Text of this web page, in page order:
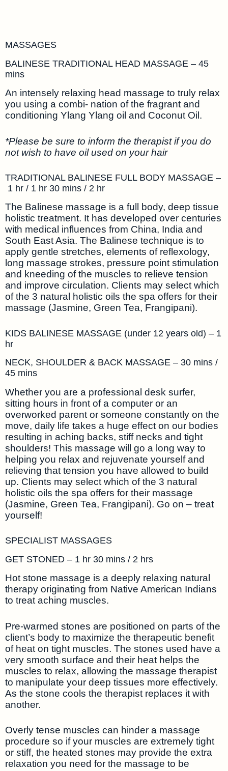
MASSAGES
BALINESE TRADITIONAL HEAD MASSAGE – 45
mins
An intensely relaxing head massage to truly relax
you using a combi- nation of the fragrant and
conditioning Ylang Ylang oil and Coconut Oil.
*Please be sure to inform the therapist if you do
not wish to have oil used on your hair
TRADITIONAL BALINESE FULL BODY MASSAGE –
1 hr / 1 hr 30 mins / 2 hr
The Balinese massage is a full body, deep tissue
holistic treatment. It has developed over centuries
with medical influences from China, India and
South East Asia. The Balinese technique is to
apply gentle stretches, elements of reflexology,
long massage strokes, pressure point stimulation
and kneeding of the muscles to relieve tension
and improve circulation. Clients may select which
of the 3 natural holistic oils the spa offers for their
massage (Jasmine, Green Tea, Frangipani).
KIDS BALINESE MASSAGE (under 12 years old) – 1
hr
NECK, SHOULDER & BACK MASSAGE – 30 mins /
45 mins
Whether you are a professional desk surfer,
sitting hours in front of a computer or an
overworked parent or someone constantly on the
move, daily life takes a huge effect on our bodies
resulting in aching backs, stiff necks and tight
shoulders! This massage will go a long way to
helping you relax and rejuvenate yourself and
relieving that tension you have allowed to build
up. Clients may select which of the 3 natural
holistic oils the spa offers for their massage
(Jasmine, Green Tea, Frangipani). Go on – treat
yourself!
SPECIALIST MASSAGES
GET STONED – 1 hr 30 mins / 2 hrs
Hot stone massage is a deeply relaxing natural
therapy originating from Native American Indians
to treat aching muscles.
Pre-warmed stones are positioned on parts of the
client’s body to maximize the therapeutic benefit
of heat on tight muscles. The stones used have a
very smooth surface and their heat helps the
muscles to relax, allowing the massage therapist
to manipulate your deep tissues more effectively.
As the stone cools the therapist replaces it with
another.
Overly tense muscles can hinder a massage
procedure so if your muscles are extremely tight
or stiff, the heated stones may provide the extra
relaxation you need for the massage to be